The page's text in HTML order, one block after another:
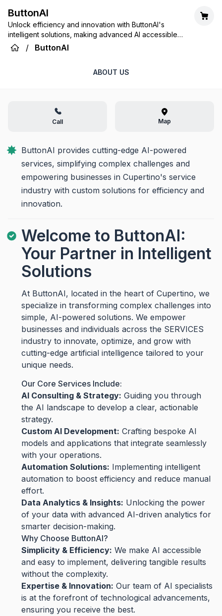
ButtonAI
Unlock efficiency and innovation with ButtonAI's
intelligent solutions, making advanced AI accessible
for every service need.
/ ButtonAI
ABOUT US
Call Map
ButtonAI provides cutting-edge AI-powered
services, simplifying complex challenges and
empowering businesses in Cupertino's service
industry with custom solutions for efficiency and
innovation.
Welcome to ButtonAI:
Your Partner in Intelligent
Solutions
At ButtonAI, located in the heart of Cupertino, we
specialize in transforming complex challenges into
simple, AI-powered solutions. We empower
businesses and individuals across the SERVICES
industry to innovate, optimize, and grow with
cutting-edge artificial intelligence tailored to your
unique needs.
Our Core Services Include:
AI Consulting & Strategy: Guiding you through
the AI landscape to develop a clear, actionable
strategy.
Custom AI Development: Crafting bespoke AI
models and applications that integrate seamlessly
with your operations.
Automation Solutions: Implementing intelligent
automation to boost efficiency and reduce manual
effort.
Data Analytics & Insights: Unlocking the power
of your data with advanced AI-driven analytics for
smarter decision-making.
Why Choose ButtonAI?
Simplicity & Efficiency: We make AI accessible
and easy to implement, delivering tangible results
without the complexity.
Expertise & Innovation: Our team of AI specialists
is at the forefront of technological advancements,
ensuring you receive the best.